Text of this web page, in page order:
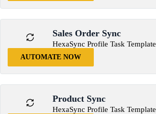
Sales Order Sync
HexaSync Profile Task Template
AUTOMATE NOW
Product Sync
HexaSync Profile Task Template